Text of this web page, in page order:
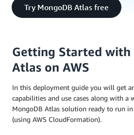
Try MongoDB Atlas free
Getting Started with
Atlas on AWS
In this deployment guide you will get
capabilities and use cases along with a
MongoDB Atlas solution ready to run
(using AWS CloudFormation).